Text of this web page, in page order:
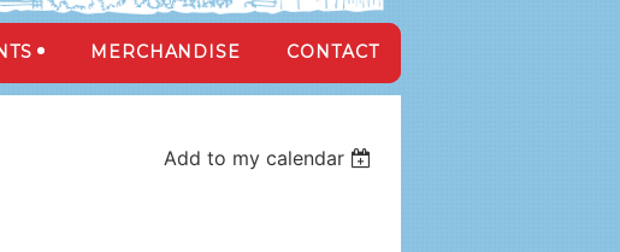
MERCHANDISE CONTACT
Add to my calendar